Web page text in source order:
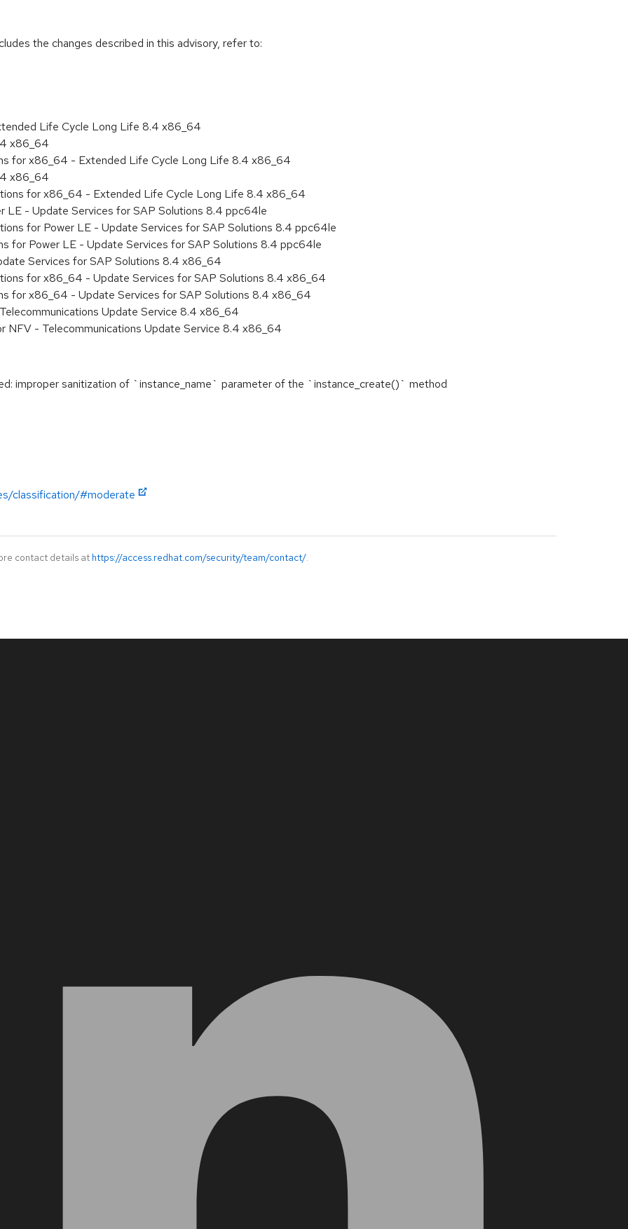
the changes described in this advisory, refer to:
Life Cycle Long Life 8.4 x86_64
x86_64
for x86_64 - Extended Life Cycle Long Life 8.4 x86_64
x86_64
for x86_64 - Extended Life Cycle Long Life 8.4 x86_64
LE - Update Services for SAP Solutions 8.4 ppc64le
for Power LE - Update Services for SAP Solutions 8.4 ppc64le
for Power LE - Update Services for SAP Solutions 8.4 ppc64le
Services for SAP Solutions 8.4 x86_64
for x86_64 - Update Services for SAP Solutions 8.4 x86_64
for x86_64 - Update Services for SAP Solutions 8.4 x86_64
Update Service 8.4 x86_64
NFV - Telecommunications Update Service 8.4 x86_64
improper sanitization of `instance_name` parameter of the `instance_create()` method
classification/#moderate
contact details at https://access.redhat.com/security/team/contact/.